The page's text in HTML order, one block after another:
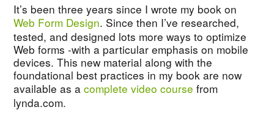
It’s been three years since I wrote my book on
Web Form Design. Since then I’ve researched,
tested, and designed lots more ways to optimize
Web forms -with a particular emphasis on mobile
devices. This new material along with the
foundational best practices in my book are now
available as acomplete video course from
lynda.com.